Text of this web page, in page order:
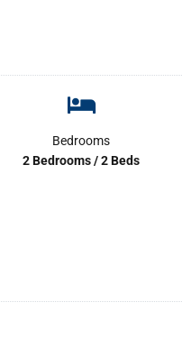
Bedrooms
2 Bedrooms / 2 Beds